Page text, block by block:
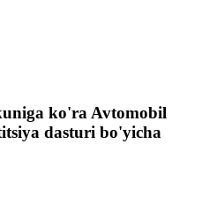
ko'ra Avtomobil
dasturi bo'yicha